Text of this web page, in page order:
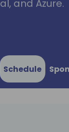
and Azure.
Schedule